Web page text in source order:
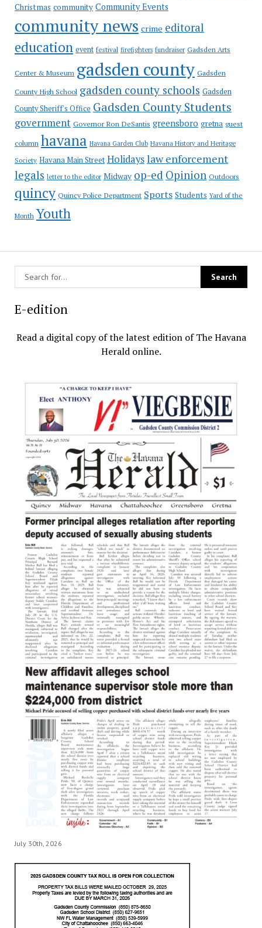
Christmas community Community Events
community news crime editoral
education event festival firefighters fundraiser Gadsden Arts
Center & Museum gadsden county Gadsden
County High School gadsden county schools Gadsden
County Sheriff's Office Gadsden County Students
government Governor Ron DeSantis greensboro gretna guest
column havana Havana Garden Club Havana History and Heritage
Society Havana Main Street Holidayslaw enforcement
legals letter to the editor Midway op-ed Opinion Outdoors
quincy Quincy Police Department Sports Students Yard of the
Month Youth
E-edition
Read a digital copy of the latest edition of The Havana
Herald online.
July 30th, 2026